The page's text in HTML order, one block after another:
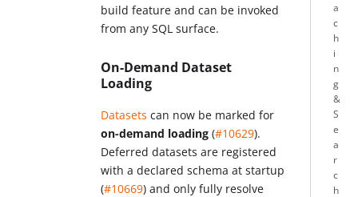
build feature and can be invoked
from any SQL surface.
On-Demand Dataset
Loading
Datasets can now be marked for
on-demand loading (#10629).
Deferred datasets are registered
with a declared schema at startup
(#10669) and only fully resolve
a
c
h
i
n
g
&
S
e
a
r
c
h